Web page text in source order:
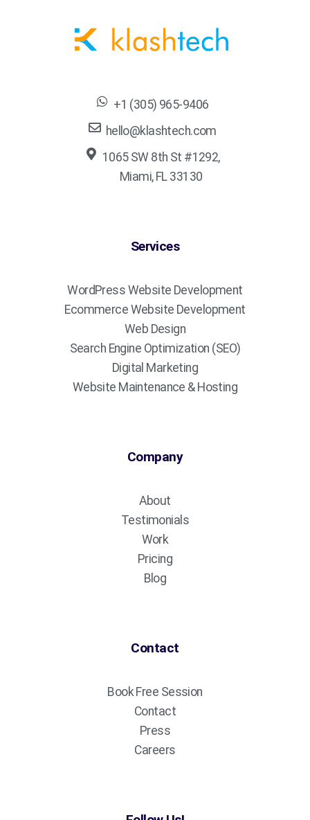
+1 (305) 965-9406
hello@klashtech.com
1065 SW 8th St #1292,
Miami, FL 33130
Services
WordPress Website Development
Ecommerce Website Development
Web Design
Search Engine Optimization (SEO)
Digital Marketing
Website Maintenance & Hosting
Company
About
Testimonials
Work
Pricing
Blog
Contact
Book Free Session
Contact
Press
Careers